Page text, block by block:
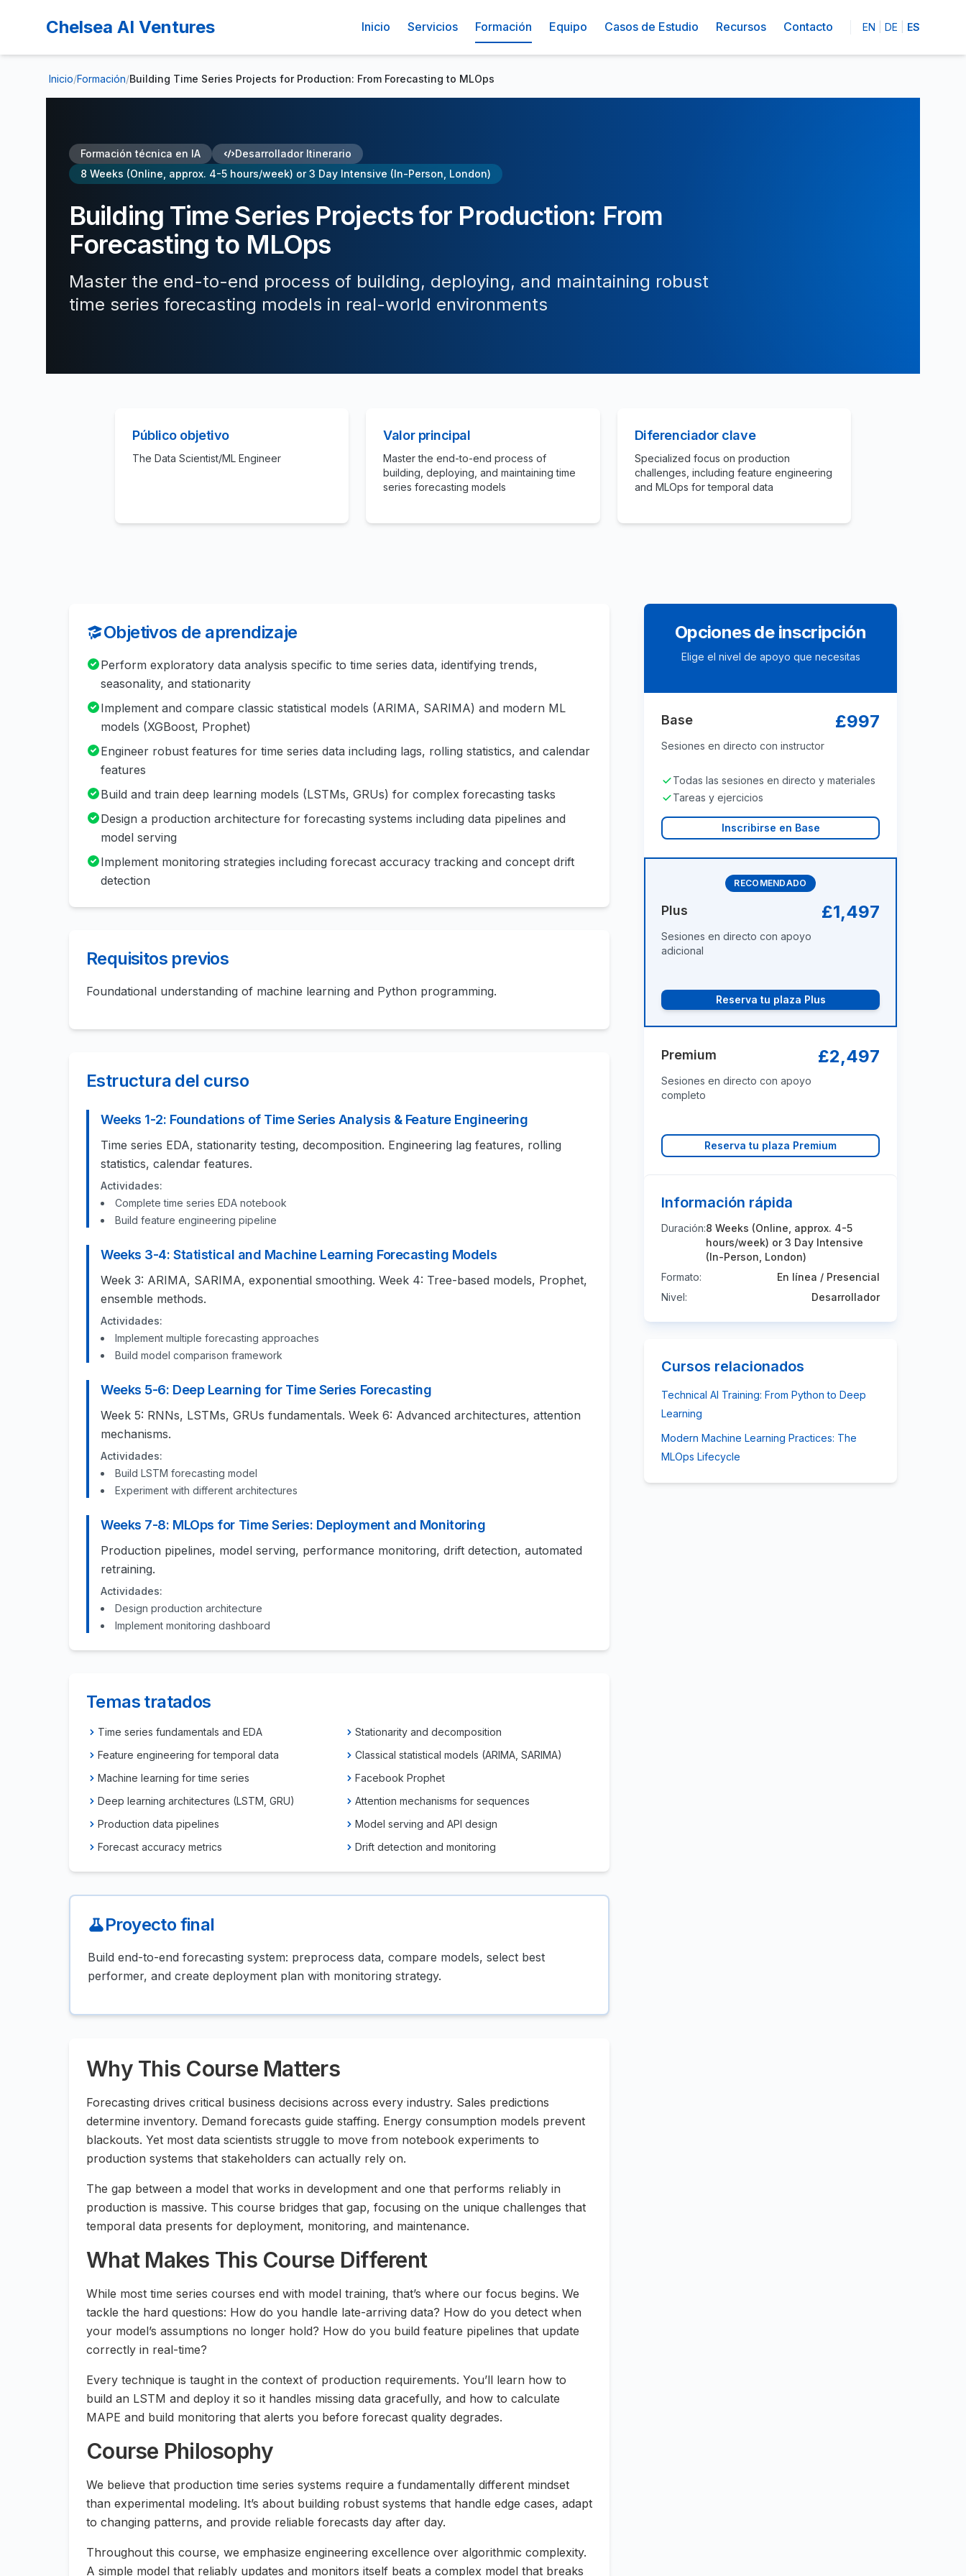
Chelsea AI Ventures Inicio Servicios Formación Equipo Casos de Estudio Recursos Contacto EN DE ES
Inicio/Formación/Building Time Series Projects for Production: From Forecasting to MLOps
Formación técnica en IA
Desarrollador Itinerario
8 Weeks (Online, approx. 4-5 hours/week) or 3 Day Intensive (In-Person, London)
Building Time Series Projects for Production: From
Forecasting to MLOps
Master the end-to-end process of building, deploying, and maintaining robust
time series forecasting models in real-world environments
Público objetivo
The Data Scientist/ML Engineer
Valor principal
Master the end-to-end process of
building, deploying, and maintaining time
series forecasting models
Diferenciador clave
Specialized focus on production
challenges, including feature engineering
and MLOps for temporal data
Objetivos de aprendizaje
Perform exploratory data analysis specific to time series data, identifying trends,
seasonality, and stationarity
Implement and compare classic statistical models (ARIMA, SARIMA) and modern ML
models (XGBoost, Prophet)
Engineer robust features for time series data including lags, rolling statistics, and calendar
features
Build and train deep learning models (LSTMs, GRUs) for complex forecasting tasks
Design a production architecture for forecasting systems including data pipelines and
model serving
Implement monitoring strategies including forecast accuracy tracking and concept drift
detection
Requisitos previos
Foundational understanding of machine learning and Python programming.
Estructura del curso
Weeks 1-2: Foundations of Time Series Analysis & Feature Engineering
Time series EDA, stationarity testing, decomposition. Engineering lag features, rolling
statistics, calendar features.
Actividades:
Complete time series EDA notebook
Build feature engineering pipeline
Weeks 3-4: Statistical and Machine Learning Forecasting Models
Week 3: ARIMA, SARIMA, exponential smoothing. Week 4: Tree-based models, Prophet,
ensemble methods.
Actividades:
Implement multiple forecasting approaches
Build model comparison framework
Weeks 5-6: Deep Learning for Time Series Forecasting
Week 5: RNNs, LSTMs, GRUs fundamentals. Week 6: Advanced architectures, attention
mechanisms.
Actividades:
Build LSTM forecasting model
Experiment with different architectures
Weeks 7-8: MLOps for Time Series: Deployment and Monitoring
Production pipelines, model serving, performance monitoring, drift detection, automated
retraining.
Actividades:
Design production architecture
Implement monitoring dashboard
Temas tratados
Time series fundamentals and EDA
Stationarity and decomposition
Feature engineering for temporal data
Classical statistical models (ARIMA, SARIMA)
Machine learning for time series
Facebook Prophet
Deep learning architectures (LSTM, GRU)
Attention mechanisms for sequences
Production data pipelines
Model serving and API design
Forecast accuracy metrics
Drift detection and monitoring
Proyecto final
Build end-to-end forecasting system: preprocess data, compare models, select best
performer, and create deployment plan with monitoring strategy.
Why This Course Matters
Forecasting drives critical business decisions across every industry. Sales predictions
determine inventory. Demand forecasts guide staffing. Energy consumption models prevent
blackouts. Yet most data scientists struggle to move from notebook experiments to
production systems that stakeholders can actually rely on.
The gap between a model that works in development and one that performs reliably in
production is massive. This course bridges that gap, focusing on the unique challenges that
temporal data presents for deployment, monitoring, and maintenance.
What Makes This Course Different
While most time series courses end with model training, that’s where our focus begins. We
tackle the hard questions: How do you handle late-arriving data? How do you detect when
your model’s assumptions no longer hold? How do you build feature pipelines that update
correctly in real-time?
Every technique is taught in the context of production requirements. You’ll learn how to
build an LSTM and deploy it so it handles missing data gracefully, and how to calculate
MAPE and build monitoring that alerts you before forecast quality degrades.
Course Philosophy
We believe that production time series systems require a fundamentally different mindset
than experimental modeling. It’s about building robust systems that handle edge cases, adapt
to changing patterns, and provide reliable forecasts day after day.
Throughout this course, we emphasize engineering excellence over algorithmic complexity.
A simple model that reliably updates and monitors itself beats a complex model that breaks
Opciones de inscripción
Elige el nivel de apoyo que necesitas
Base
Sesiones en directo con instructor
£997
Todas las sesiones en directo y materiales
Tareas y ejercicios
Inscribirse en Base
RECOMENDADO
Plus
Sesiones en directo con apoyo
adicional
£1,497
Reserva tu plaza Plus
Premium
Sesiones en directo con apoyo
completo
£2,497
Reserva tu plaza Premium
Información rápida
Duración:8 Weeks (Online, approx. 4-5
hours/week) or 3 Day Intensive
(In-Person, London)
Formato:
En línea / Presencial
Nivel:
Desarrollador
Cursos relacionados
Technical AI Training: From Python to Deep
Learning
Modern Machine Learning Practices: The
MLOps Lifecycle